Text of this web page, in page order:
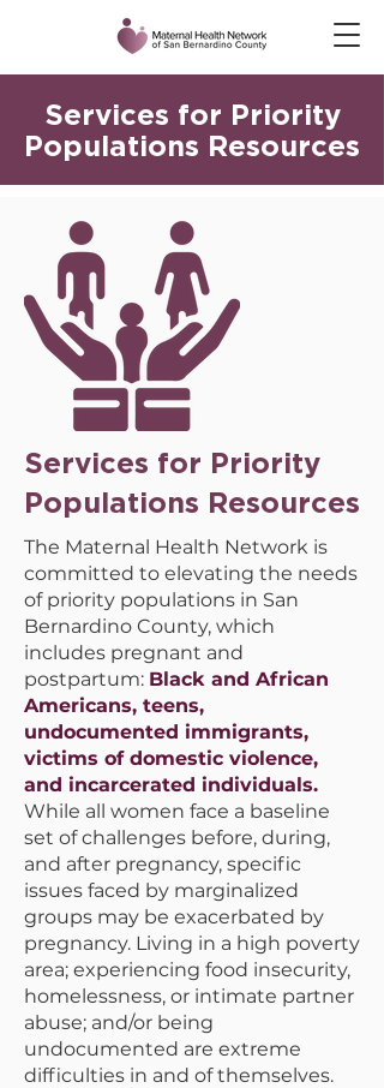
Services for Priority
Populations Resources
Services for Priority
Populations Resources
The Maternal Health Network is
committed to elevating the needs
of priority populations in San
Bernardino County, which
includes pregnant and
postpartum: Black and African
Americans, teens,
undocumented immigrants,
victims of domestic violence,
and incarcerated individuals.
While all women face a baseline
set of challenges before, during,
and after pregnancy, specific
issues faced by marginalized
groups may be exacerbated by
pregnancy. Living in a high poverty
area; experiencing food insecurity,
homelessness, or intimate partner
abuse; and/or being
undocumented are extreme
difficulties in and of themselves.